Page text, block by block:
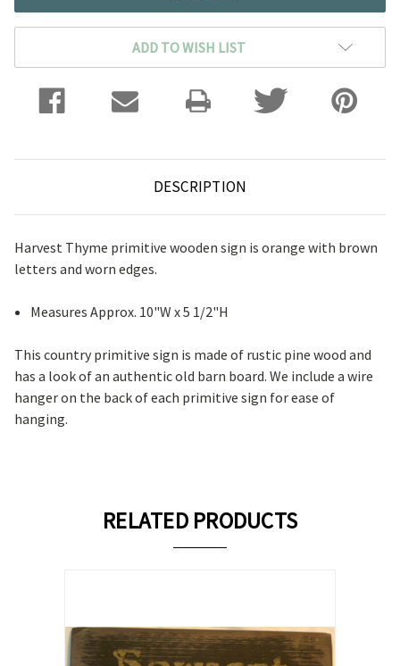
ADD TO WISH LIST
DESCRIPTION
Harvest Thyme primitive wooden sign is orange with brown
letters and worn edges.
Measures Approx. 10"W x 5 1/2"H
This country primitive sign is made of rustic pine wood and
has a look of an authentic old barn board. We include a wire
hanger on the back of each primitive sign for ease of
hanging.
RELATED PRODUCTS